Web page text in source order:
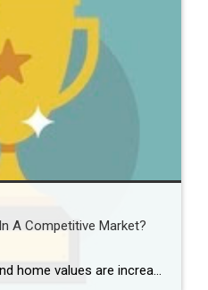
A Competitive Market?
Now that interest rates and home values are increasing at a somewhat steady rate, you might think that market conditions would start favoring the buyer. Despite recent changes, the market remains highly competitive among buyers. When market conditions are favorable for buyers, you likely won’t encounter much competition while you search for a new home. […]